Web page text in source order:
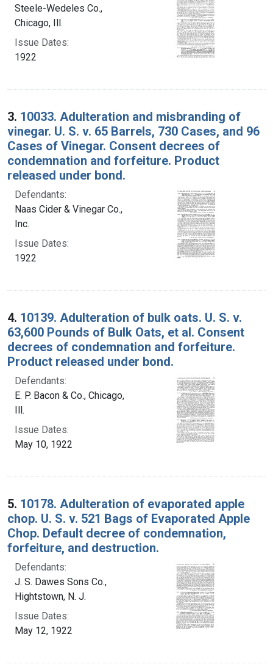
Steele-Wedeles Co.,
Chicago, Ill.
Issue Dates:
1922
3. 10033. Adulteration and misbranding of
vinegar. U. S. v. 65 Barrels, 730 Cases, and 96
Cases of Vinegar. Consent decrees of
condemnation and forfeiture. Product
released under bond.
Defendants:
Naas Cider & Vinegar Co.,
Inc.
Issue Dates:
1922
4. 10139. Adulteration of bulk oats. U. S. v.
63,600 Pounds of Bulk Oats, et al. Consent
decrees of condemnation and forfeiture.
Product released under bond.
Defendants:
E. P. Bacon & Co., Chicago,
Ill.
Issue Dates:
May 10, 1922
5. 10178. Adulteration of evaporated apple
chop. U. S. v. 521 Bags of Evaporated Apple
Chop. Default decree of condemnation,
forfeiture, and destruction.
Defendants:
J. S. Dawes Sons Co.,
Hightstown, N. J.
Issue Dates:
May 12, 1922